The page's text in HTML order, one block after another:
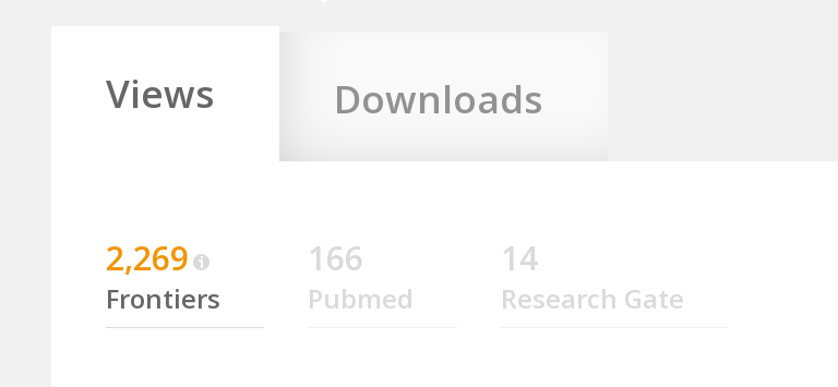
Views Downloads
2,269
Frontiers
166
Pubmed
14
Research Gate